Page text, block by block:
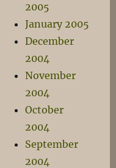
2005
January 2005
December
2004
November
2004
October
2004
September
2004